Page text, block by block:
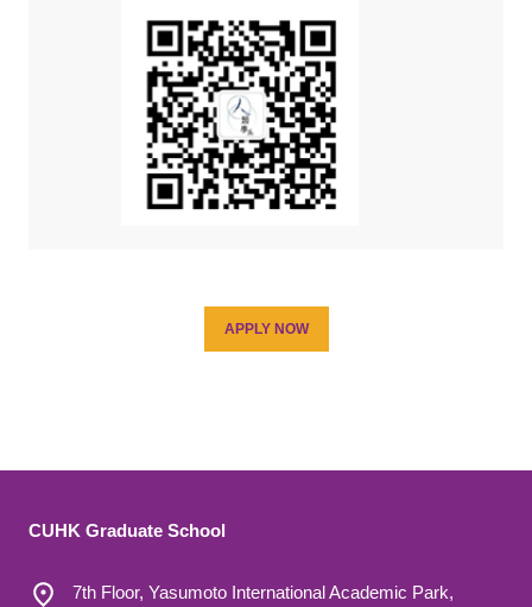
APPLY NOW
CUHK Graduate School
7th Floor, Yasumoto International Academic Park,